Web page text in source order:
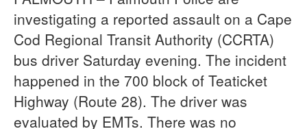
investigating a reported assault on a Cape
Cod Regional Transit Authority (CCRTA)
bus driver Saturday evening. The incident
happened in the 700 block of Teaticket
Highway (Route 28). The driver was
evaluated by EMTs. There was no